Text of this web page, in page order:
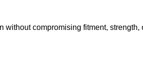
compromising fitment, strength,